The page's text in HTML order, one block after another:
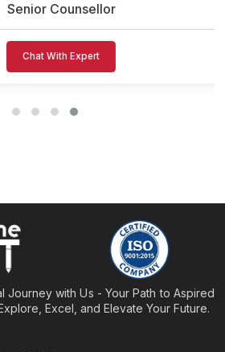
Counsellor
Chat With Expert
Journey with Us - Your Path to Aspired
Excel, and Elevate Your Future.